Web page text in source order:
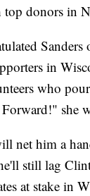
top donors in
Sanders
in
who
she
net him a
still lag
at stake in